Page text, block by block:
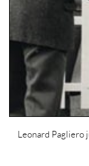
Leonard Pagliero